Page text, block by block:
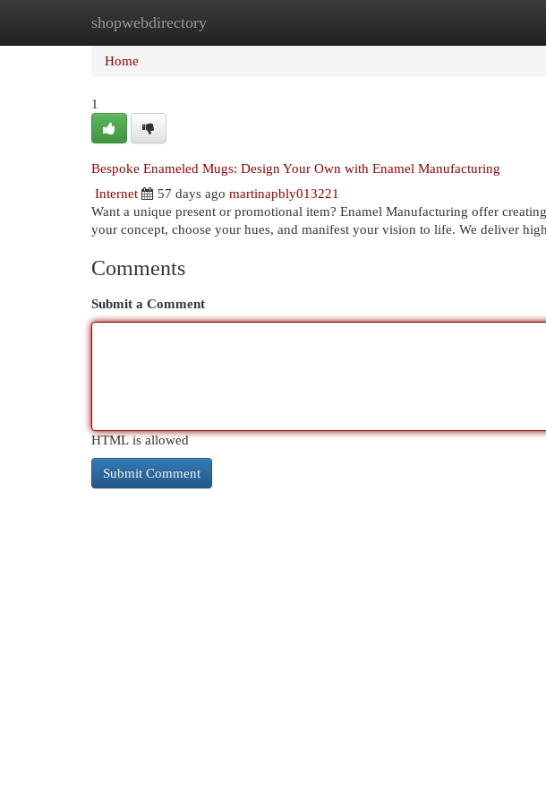
shopwebdirectory
Home New Site Listings
Home
1
Bespoke Enameled Mugs: Design Your Own with Enamel Manufacturing
Internet
57 days ago martinapbly013221
Want a unique present or promotional item? Enamel Manufacturing offer
your concept, choose your hues, and manifest your vision to life. We deliver
Comments
Submit a Comment
HTML is allowed